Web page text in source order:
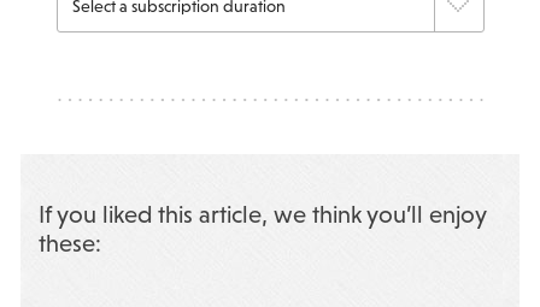
If you liked this article, we think you’ll enjoy
these: